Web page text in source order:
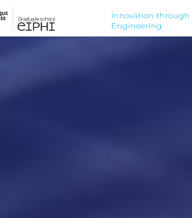
Innovation through
Engineering